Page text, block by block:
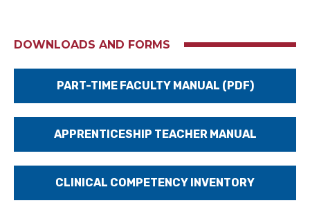
DOWNLOADS AND FORMS
PART-TIME FACULTY MANUAL (PDF)
APPRENTICESHIP TEACHER MANUAL
CLINICAL COMPETENCY INVENTORY